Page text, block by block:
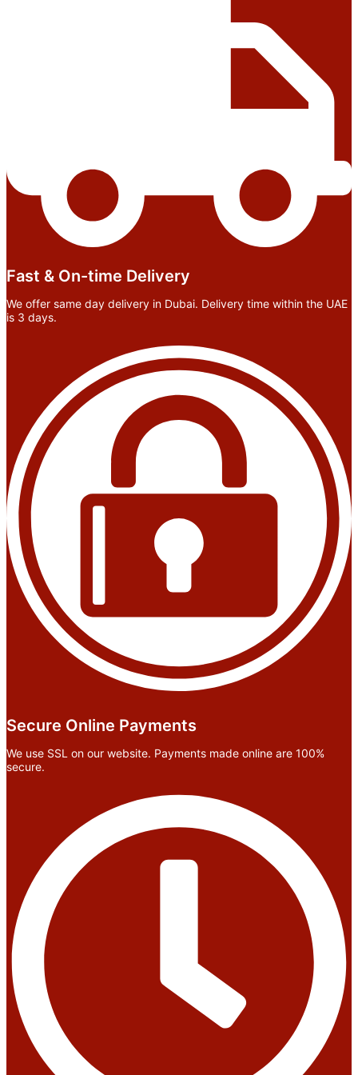
Fast & On-time Delivery
We offer same day delivery in Dubai. Delivery time within the UAE
is 3 days.
Secure Online Payments
We use SSL on our website. Payments made online are 100%
secure.